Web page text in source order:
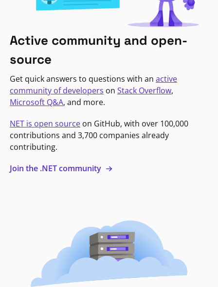
Active community and open-
source
Get quick answers to questions with an active
community of developers on Stack Overflow,
Microsoft Q&A, and more.
NET is open source on GitHub, with over 100,000
contributions and 3,700 companies already
contributing.
Join the .NET community